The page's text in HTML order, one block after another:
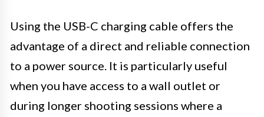
Using the USB-C charging cable offers the
advantage of a direct and reliable connection
to a power source. It is particularly useful
when you have access to a wall outlet or
during longer shooting sessions where a